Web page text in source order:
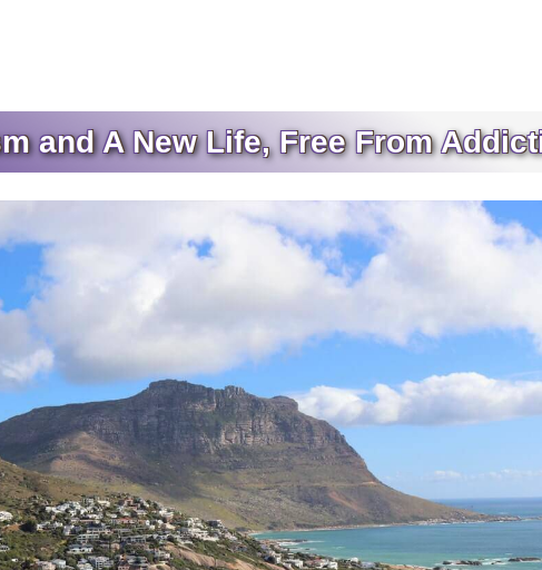
and A New Life, Free From